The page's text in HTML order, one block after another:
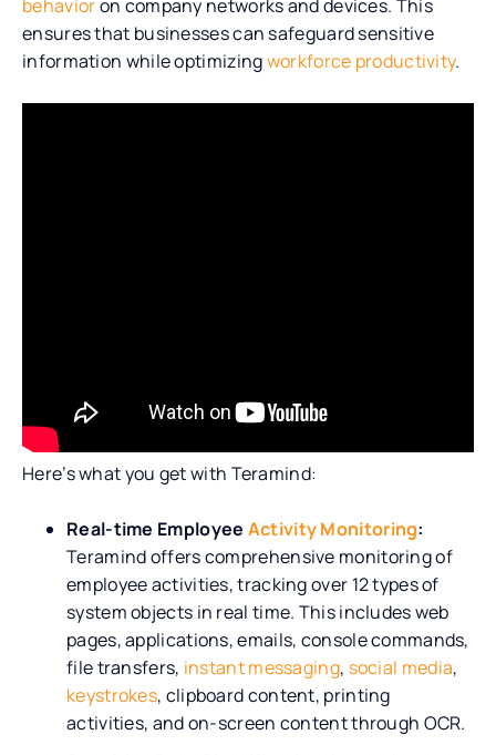
behavioron company networks and devices. This
ensures that businesses can safeguard sensitive
information while optimizingworkforce productivity.
Here’s what you get with Teramind:
Real-time Employee Activity Monitoring:
Teramind offers comprehensive monitoring of
employee activities, tracking over 12 types of
system objects in real time. This includes web
pages, applications, emails, console commands,
file transfers, instant messaging, social media,
keystrokes, clipboard content, printing
activities, and on-screen content through OCR.